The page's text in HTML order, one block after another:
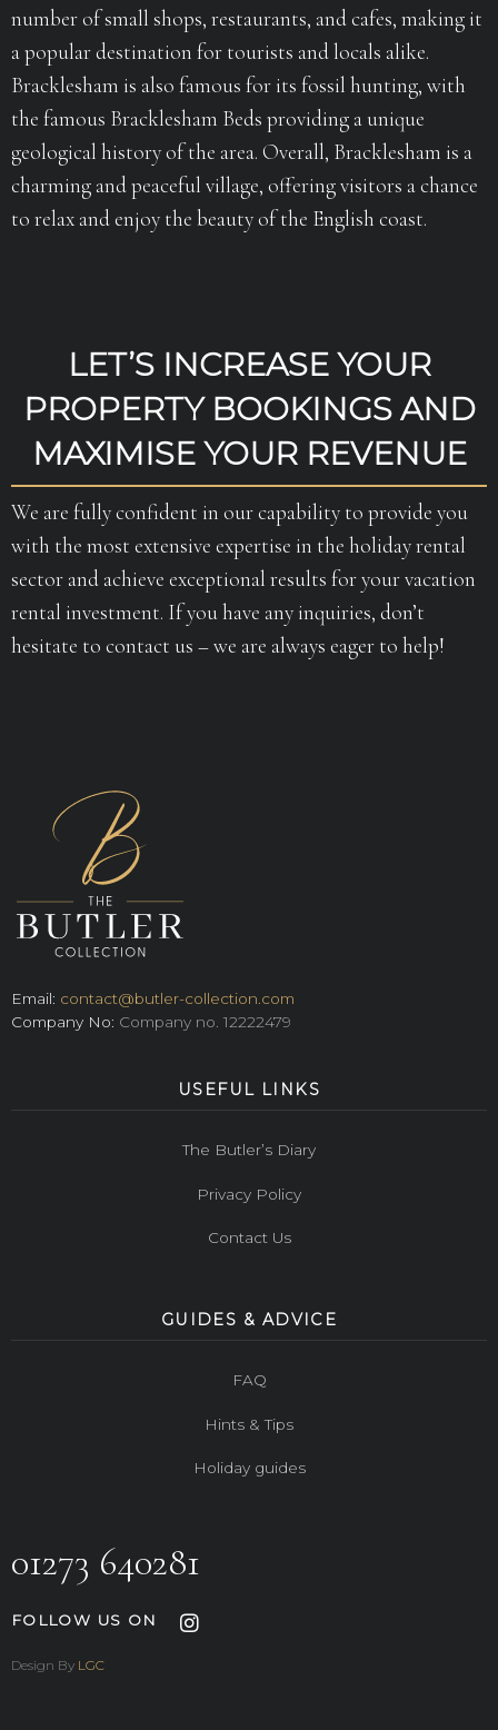
number of small shops, restaurants, and cafes, making it
a popular destination for tourists and locals alike.
Bracklesham is also famous for its fossil hunting, with
the famous Bracklesham Beds providing a unique
geological history of the area. Overall, Bracklesham is a
charming and peaceful village, offering visitors a chance
to relax and enjoy the beauty of the English coast.
LET’S INCREASE YOUR
PROPERTY BOOKINGS AND
MAXIMISE YOUR REVENUE
We are fully confident in our capability to provide you
with the most extensive expertise in the holiday rental
sector and achieve exceptional results for your vacation
rental investment. If you have any inquiries, don’t
hesitate to contact us – we are always eager to help!
Email: contact@butler-collection.com
Company No: Company no. 12222479
USEFUL LINKS
The Butler’s Diary
Privacy Policy
Contact Us
GUIDES & ADVICE
FAQ
Hints & Tips
Holiday guides
01273 640281
FOLLOW US ON
Design By LGC